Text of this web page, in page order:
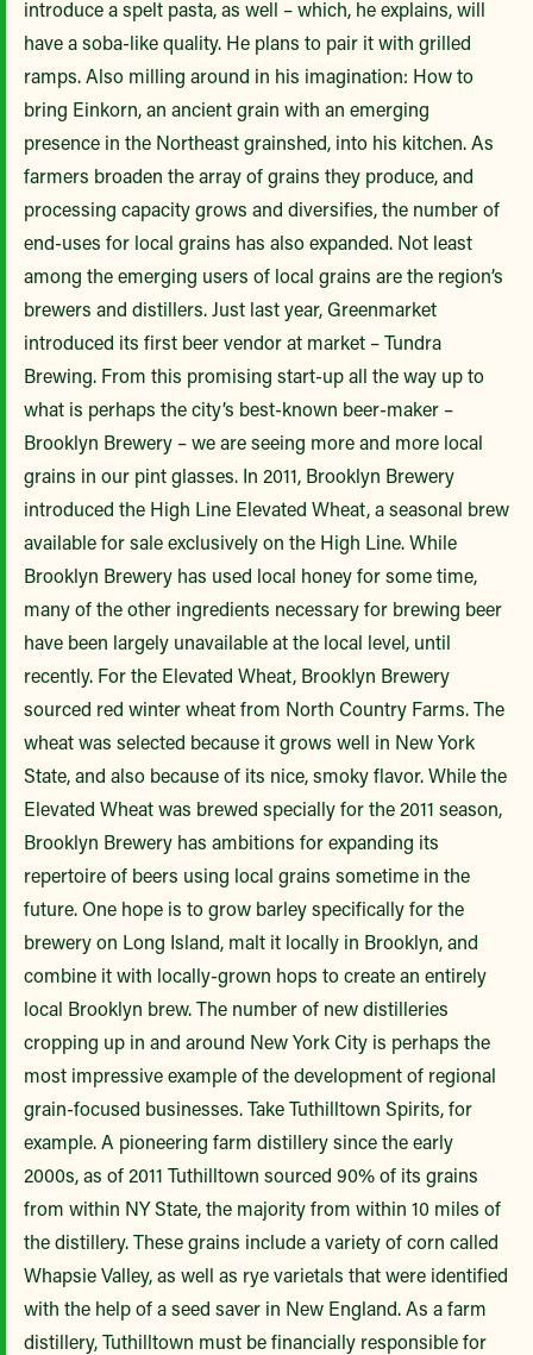
introduce a spelt pasta, as well – which, he explains, will
have a soba-like quality. He plans to pair it with grilled
ramps. Also milling around in his imagination: How to
bring Einkorn, an ancient grain with an emerging
presence in the Northeast grainshed, into his kitchen. As
farmers broaden the array of grains they produce, and
processing capacity grows and diversifies, the number of
end-uses for local grains has also expanded. Not least
among the emerging users of local grains are the region’s
brewers and distillers. Just last year, Greenmarket
introduced its first beer vendor at market – Tundra
Brewing. From this promising start-up all the way up to
what is perhaps the city’s best-known beer-maker –
Brooklyn Brewery – we are seeing more and more local
grains in our pint glasses. In 2011, Brooklyn Brewery
introduced the High Line Elevated Wheat, a seasonal brew
available for sale exclusively on the High Line. While
Brooklyn Brewery has used local honey for some time,
many of the other ingredients necessary for brewing beer
have been largely unavailable at the local level, until
recently. For the Elevated Wheat, Brooklyn Brewery
sourced red winter wheat from North Country Farms. The
wheat was selected because it grows well in New York
State, and also because of its nice, smoky flavor. While the
Elevated Wheat was brewed specially for the 2011 season,
Brooklyn Brewery has ambitions for expanding its
repertoire of beers using local grains sometime in the
future. One hope is to grow barley specifically for the
brewery on Long Island, malt it locally in Brooklyn, and
combine it with locally-grown hops to create an entirely
local Brooklyn brew. The number of new distilleries
cropping up in and around New York City is perhaps the
most impressive example of the development of regional
grain-focused businesses. Take Tuthilltown Spirits, for
example. A pioneering farm distillery since the early
2000s, as of 2011 Tuthilltown sourced 90% of its grains
from within NY State, the majority from within 10 miles of
the distillery. These grains include a variety of corn called
Whapsie Valley, as well as rye varietals that were identified
with the help of a seed saver in New England. As a farm
distillery, Tuthilltown must be financially responsible for